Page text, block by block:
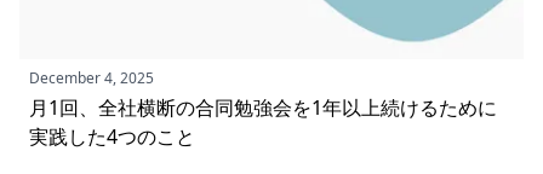
December 4, 2025
月1回、全社横断の合同勉強会を1年以上続けるために
実践した4つのこと